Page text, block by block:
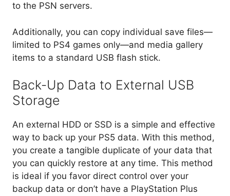
to the PSN servers.
Additionally, you can copy individual save files—
limited to PS4 games only—and media gallery
items to a standard USB flash stick.
Back-Up Data to External USB
Storage
An external HDD or SSD is a simple and effective
way to back up your PS5 data. With this method,
you create a tangible duplicate of your data that
you can quickly restore at any time. This method
is ideal if you favor direct control over your
backup data or don’t have a PlayStation Plus